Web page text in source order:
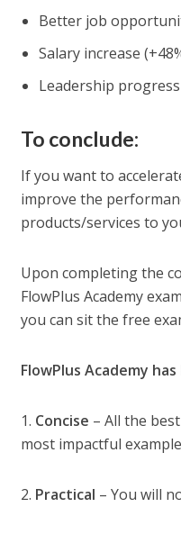
Better job
Salary increase
Leadership
To conclude:
If you want to
improve the
products/services to
Upon completing the
FlowPlus Academy
you can sit the free
FlowPlus Academy
1. Concise – All the
most impactful
2. Practical – You will